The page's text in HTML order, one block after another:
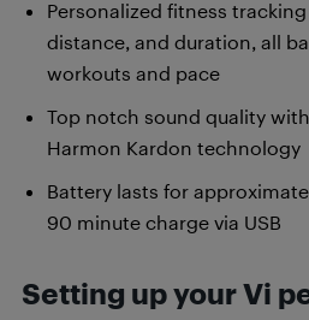
Personalized fitness
distance, and duration, all
workouts and pace
Top notch sound quality
Harmon Kardon technology
Battery lasts for
90 minute charge via USB
Setting up your Vi